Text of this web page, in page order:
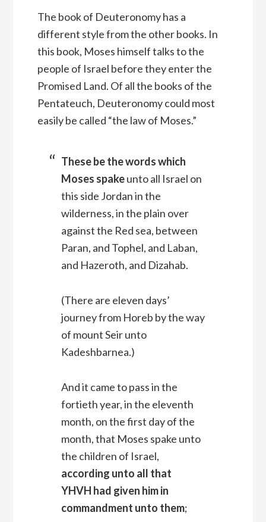
The book of Deuteronomy has a
different style from the other books. In
this book, Moses himself talks to the
people of Israel before they enter the
Promised Land. Of all the books of the
Pentateuch, Deuteronomy could most
easily be called “the law of Moses.”
These be the words which
Moses spakeunto all Israel on
this side Jordan in the
wilderness, in the plain over
against the Red sea, between
Paran, and Tophel, and Laban,
and Hazeroth, and Dizahab.
(There are eleven days’
journey from Horeb by the way
of mount Seir unto
Kadeshbarnea.)
And it came to pass in the
fortieth year, in the eleventh
month, on the first day of the
month, that Moses spake unto
the children of Israel,
according unto all that
YHVH had given him in
commandment unto them;